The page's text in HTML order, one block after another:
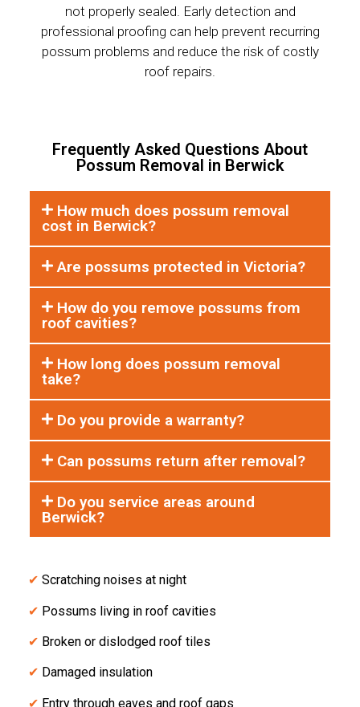
not properly sealed. Early detection and
professional proofing can help prevent recurring
possum problems and reduce the risk of costly
roof repairs.
Frequently Asked Questions About
Possum Removal in Berwick
How much does possum removal
cost in Berwick?
Are possums protected in Victoria?
How do you remove possums from
roof cavities?
How long does possum removal
take?
Do you provide a warranty?
Can possums return after removal?
Do you service areas around
Berwick?
✔ Scratching noises at night
✔ Possums living in roof cavities
✔ Broken or dislodged roof tiles
✔ Damaged insulation
✔ Entry through eaves and roof gaps